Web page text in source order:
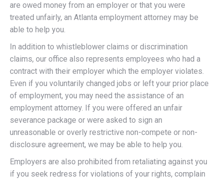
are owed money from an employer or that you were
treated unfairly, an Atlanta employment attorney may be
able to help you.
In addition to whistleblower claims or discrimination
claims, our office also represents employees who had a
contract with their employer which the employer violates.
Even if you voluntarily changed jobs or left your prior place
of employment, you may need the assistance of an
employment attorney. If you were offered an unfair
severance package or were asked to sign an
unreasonable or overly restrictive non-compete or non-
disclosure agreement, we may be able to help you.
Employers are also prohibited from retaliating against you
if you seek redress for violations of your rights, complain